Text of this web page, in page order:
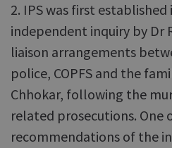
2. IPS was first
independent inquiry by Dr
liaison arrangements
police, COPFS and the
Chhokar, following the
related prosecutions. One
recommendations of the